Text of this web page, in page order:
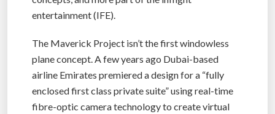
entertainment (IFE).
The Maverick Project isn’t the first windowless
plane concept. A few years ago Dubai-based
airline Emirates premiered a design for a “fully
enclosed first class private suite” using real-time
fibre-optic camera technology to create virtual